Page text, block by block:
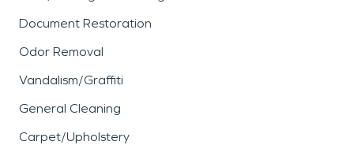
Document Restoration
Odor Removal
Vandalism/Graffiti
General Cleaning
Carpet/Upholstery